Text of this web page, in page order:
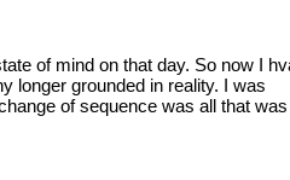
of mind on that day. So now I
longer grounded in reality. I was
of sequence was all that was